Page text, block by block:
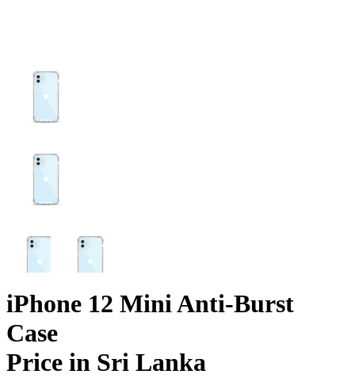
iPhone 12 Mini Anti-Burst
Case
Price in Sri Lanka